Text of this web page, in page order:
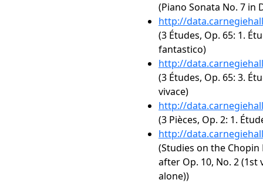
(Piano Sonata No. 7 in
http://
(3 Études, Op. 65: 1.
fantastico)
http://
(3 Études, Op. 65: 3.
vivace)
http://
(3 Pièces, Op. 2: 1.
http://
(Studies on the Chopin
after Op. 10, No. 2
alone))